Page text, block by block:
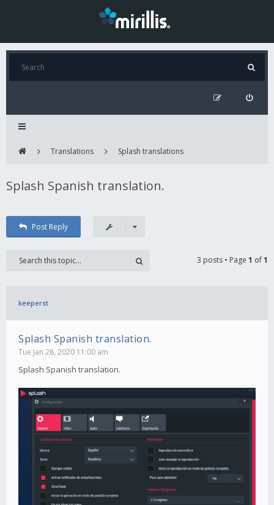
Translations Splash translations
Splash Spanish translation.
Post Reply
3 posts • Page 1 of1
keeperst
Splash Spanish translation.
Tue Jan 28, 2020 11:00 am
Splash Spanish translation.